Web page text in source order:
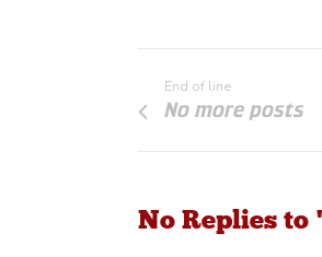
End of line
No more posts
No Replies to